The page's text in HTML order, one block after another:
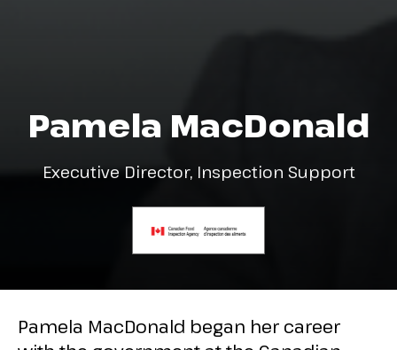
Pamela MacDonald
Executive Director, Inspection Support
Pamela MacDonald began her career